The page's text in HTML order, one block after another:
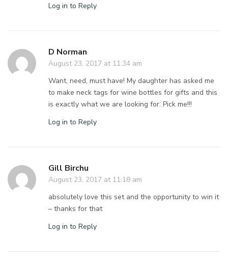
Log in to Reply
D Norman
August 23, 2017 at 11:34 am
Want, need, must have! My daughter has asked me
to make neck tags for wine bottles for gifts and this
is exactly what we are looking for. Pick me!!!
Log in to Reply
Gill Birchu
August 23, 2017 at 11:18 am
absolutely love this set and the opportunity to win it
– thanks for that
Log in to Reply